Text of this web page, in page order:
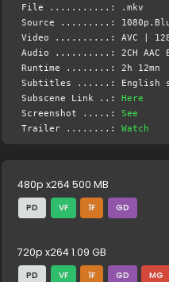
File ...........: .mkv
Source .........:
Video ..........: AVC |
Audio ..........: 2CH AAC
Runtime ........: 2h 12mn
Subtitles ......: English
Subscene Link ..:Here
Screenshot .....:See
Trailer ........:Watch
480p x264 500 MB
PD VF 1F GD
720p x264 1.09 GB
PD VF 1F GD MG